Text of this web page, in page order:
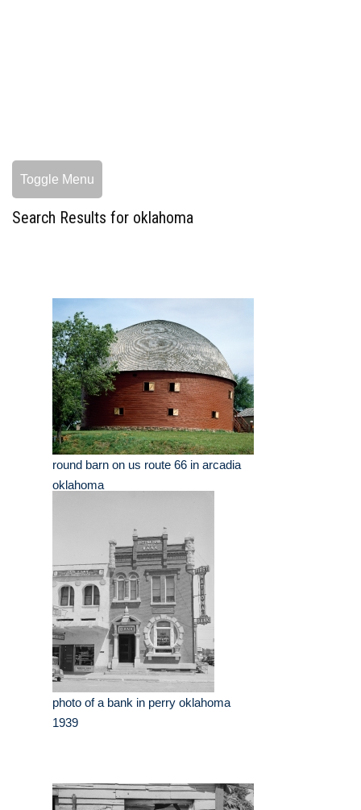
Toggle Menu
Search Results for oklahoma
round barn on us route 66 in arcadia
oklahoma
photo of a bank in perry oklahoma
1939